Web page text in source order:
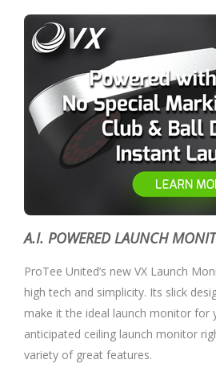
A.I. POWERED LAUNCH
ProTee United’s new VX Launch
high tech and simplicity. Its slick
make it the ideal launch monitor for
anticipated ceiling launch monitor
variety of great features.